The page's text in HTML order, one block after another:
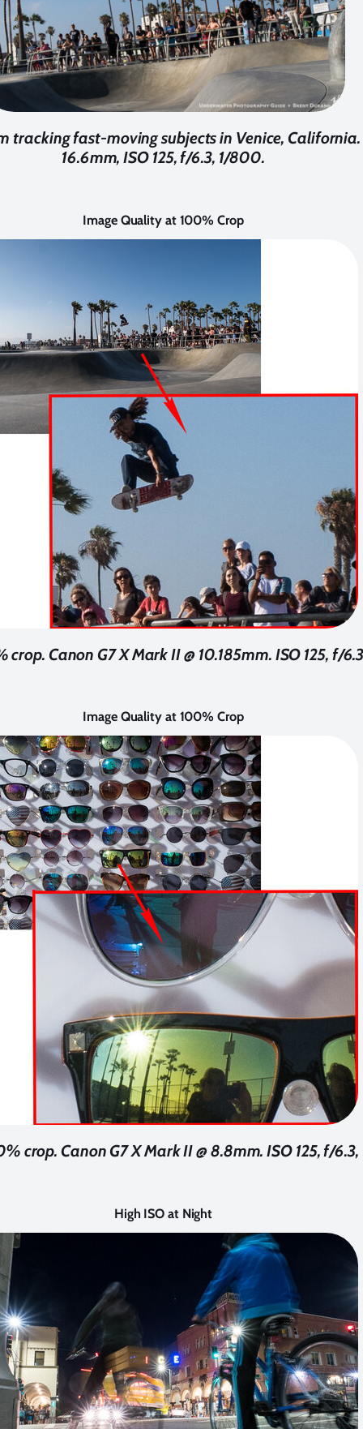
tracking fast-moving subjects in Venice,
16.6mm, ISO 125, f/6.3, 1/800.
Image Quality at 100% Crop
crop. Canon G7 X Mark II @ 10.185mm. ISO 125, f/
Image Quality at 100% Crop
crop. Canon G7 X Mark II @ 8.8mm. ISO 125, f/
High ISO at Night